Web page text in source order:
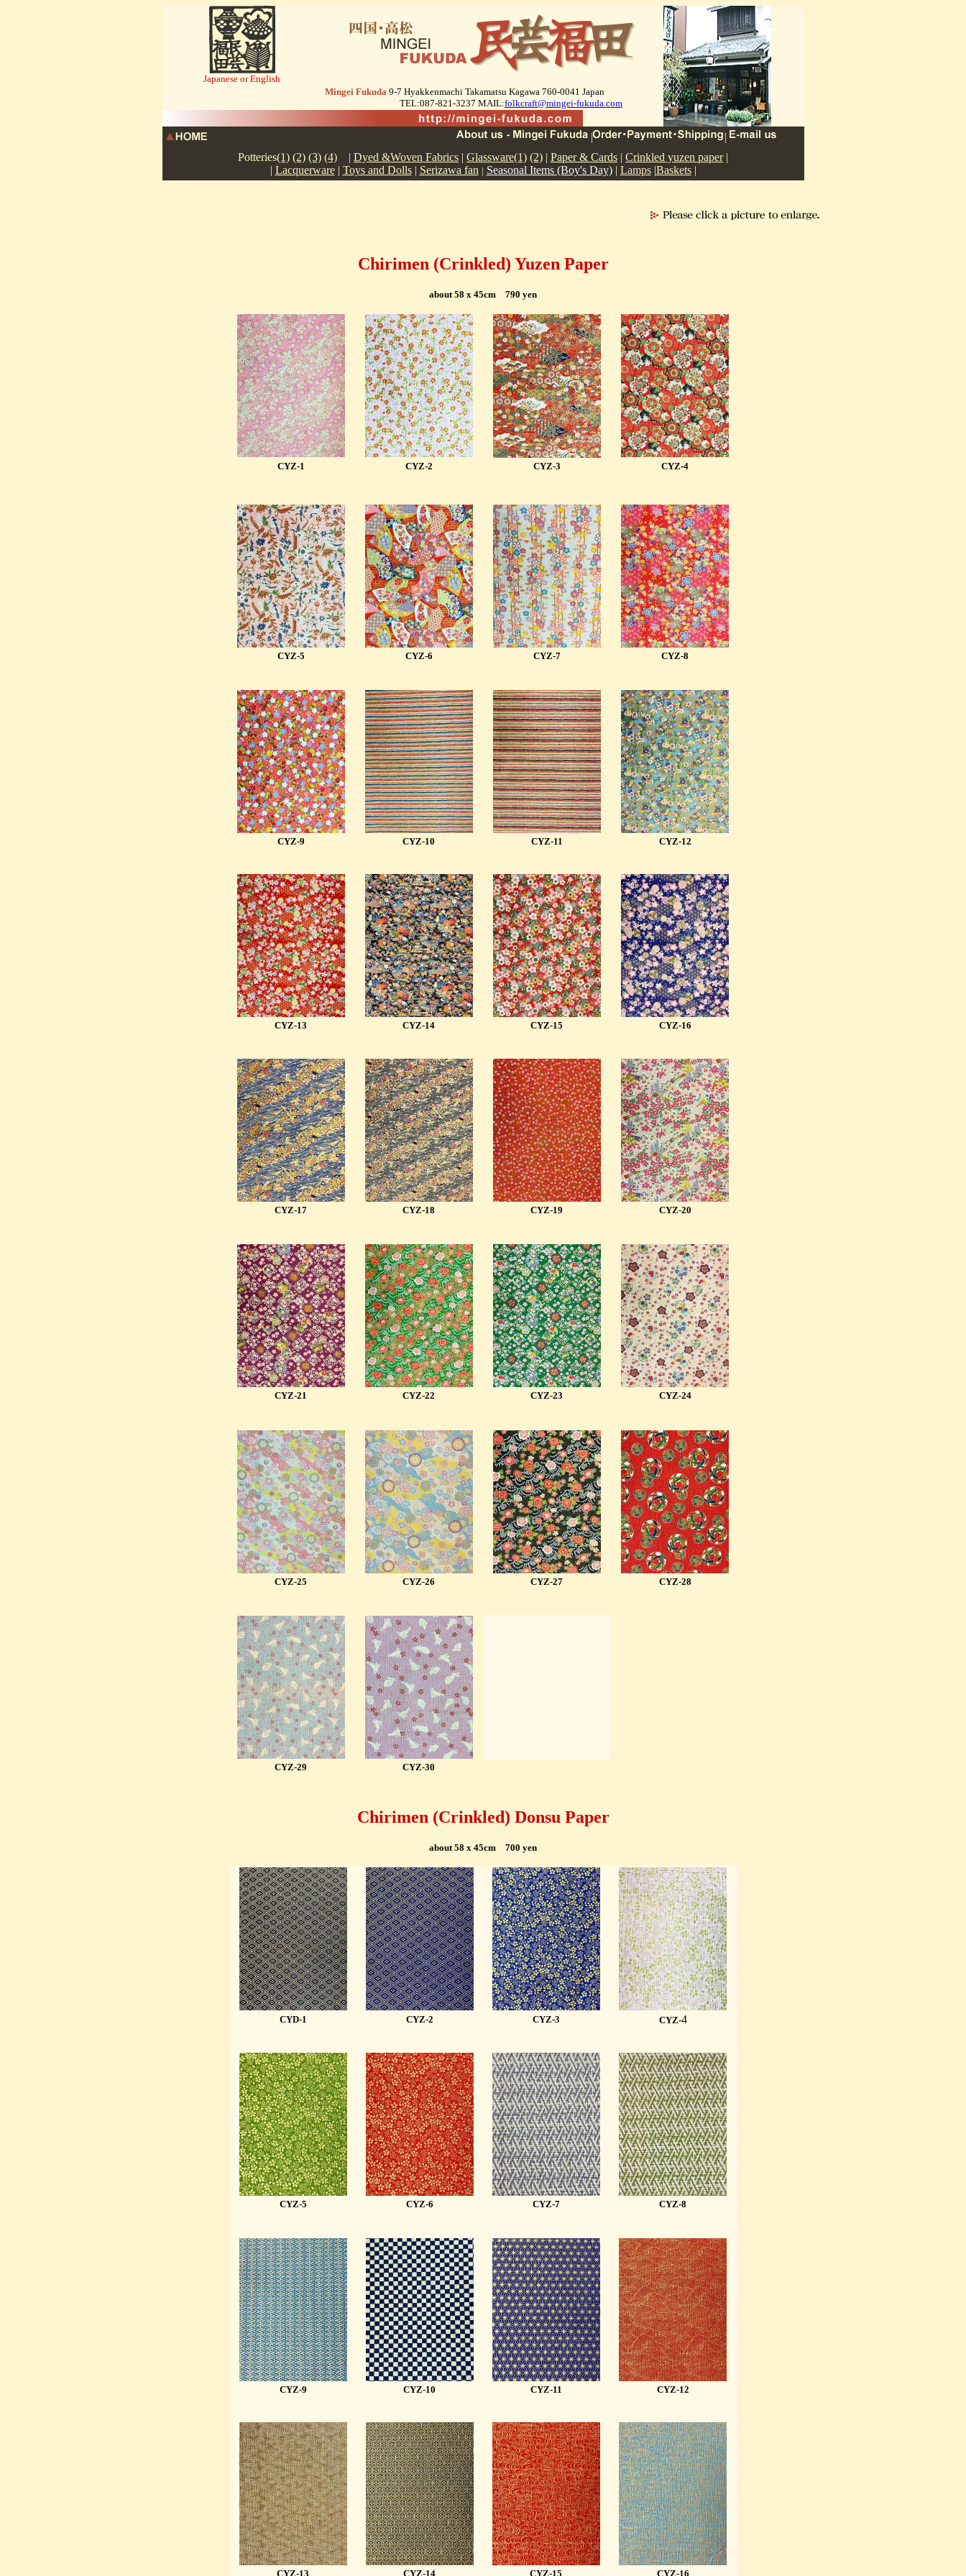
Japanese or English
Mingei Fukuda 9-7 Hyakkenmachi Takamatsu Kagawa 760-0041 Japan
TEL:087-821-3237 MAIL:folkcraft@mingei-fukuda.com
|
|
Potteries(1) (2) (3) (4) | Dyed &Woven Fabrics | Glassware(1) (2) | Paper & Cards | Crinkled yuzen paper|
| Lacquerware | Toys and Dolls | Serizawa fan | Seasonal Items (Boy's Day) | Lamps |Baskets |
Chirimen (Crinkled) Yuzen Paper
about 58 x 45cm 790 yen
CYZ-1 CYZ-2 CYZ-3 CYZ-4
CYZ-5 CYZ-6 CYZ-7 CYZ-8
CYZ-9 CYZ-10 CYZ-11 CYZ-12
CYZ-13 CYZ-14 CYZ-15 CYZ-16
CYZ-17 CYZ-18 CYZ-19 CYZ-20
CYZ-21 CYZ-22 CYZ-23 CYZ-24
CYZ-25 CYZ-26 CYZ-27 CYZ-28
CYZ-29 CYZ-30
Chirimen (Crinkled) Donsu Paper
about 58 x 45cm 700 yen
CYD-1 CYZ-2 CYZ-3 CYZ-4
CYZ-5 CYZ-6 CYZ-7 CYZ-8
CYZ-9 CYZ-10 CYZ-11 CYZ-12
CYZ-13 CYZ-14 CYZ-15 CYZ-16